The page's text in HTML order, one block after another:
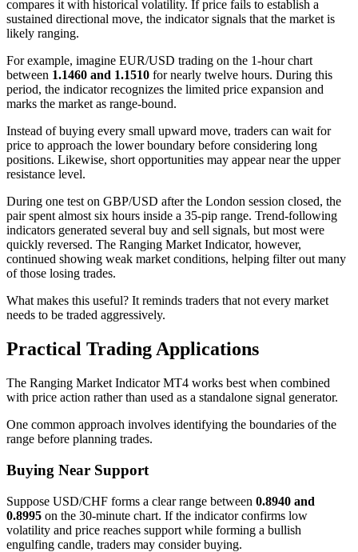
compares it with historical volatility. If price fails to establish a
sustained directional move, the indicator signals that the market is
likely ranging.
For example, imagine EUR/USD trading on the 1-hour chart
between 1.1460 and 1.1510 for nearly twelve hours. During this
period, the indicator recognizes the limited price expansion and
marks the market as range-bound.
Instead of buying every small upward move, traders can wait for
price to approach the lower boundary before considering long
positions. Likewise, short opportunities may appear near the upper
resistance level.
During one test on GBP/USD after the London session closed, the
pair spent almost six hours inside a 35-pip range. Trend-following
indicators generated several buy and sell signals, but most were
quickly reversed. The Ranging Market Indicator, however,
continued showing weak market conditions, helping filter out many
of those losing trades.
What makes this useful? It reminds traders that not every market
needs to be traded aggressively.
Practical Trading Applications
The Ranging Market Indicator MT4 works best when combined
with price action rather than used as a standalone signal generator.
One common approach involves identifying the boundaries of the
range before planning trades.
Buying Near Support
Suppose USD/CHF forms a clear range between 0.8940 and
0.8995 on the 30-minute chart. If the indicator confirms low
volatility and price reaches support while forming a bullish
engulfing candle, traders may consider buying.